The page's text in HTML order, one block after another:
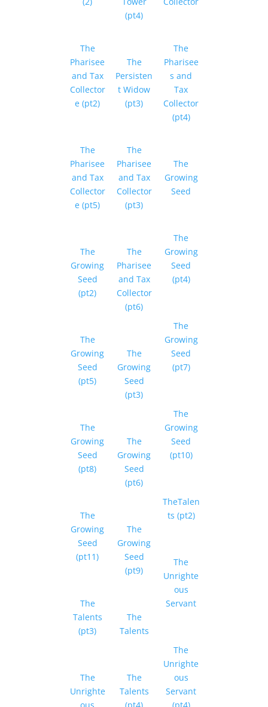
The
Pharisee
and Tax
Collector
e (pt2)
The
Pharisee
and Tax
Collector
e (pt5)
The
Growing
Seed
(pt2)
The
Growing
Seed
(pt5)
The
Growing
Seed
(pt8)
The
Growing
Seed
(pt11)
The
Talents
(pt3)
The
Unrighte
(pt4)
The
Persisten
t Widow
(pt3)
The
Pharisee
and Tax
Collector
(pt3)
The
Pharisee
and Tax
Collector
(pt6)
The
Growing
Seed
(pt3)
The
Growing
Seed
(pt6)
The
Growing
Seed
(pt9)
The
Talents
The
Talents
The
Pharisee
s and
Tax
Collector
(pt4)
The
Growing
Seed
The
Growing
Seed
(pt4)
The
Growing
Seed
(pt7)
The
Growing
Seed
(pt10)
TheTalen
ts (pt2)
The
Unrighte
ous
Servant
The
Unrighte
ous
Servant